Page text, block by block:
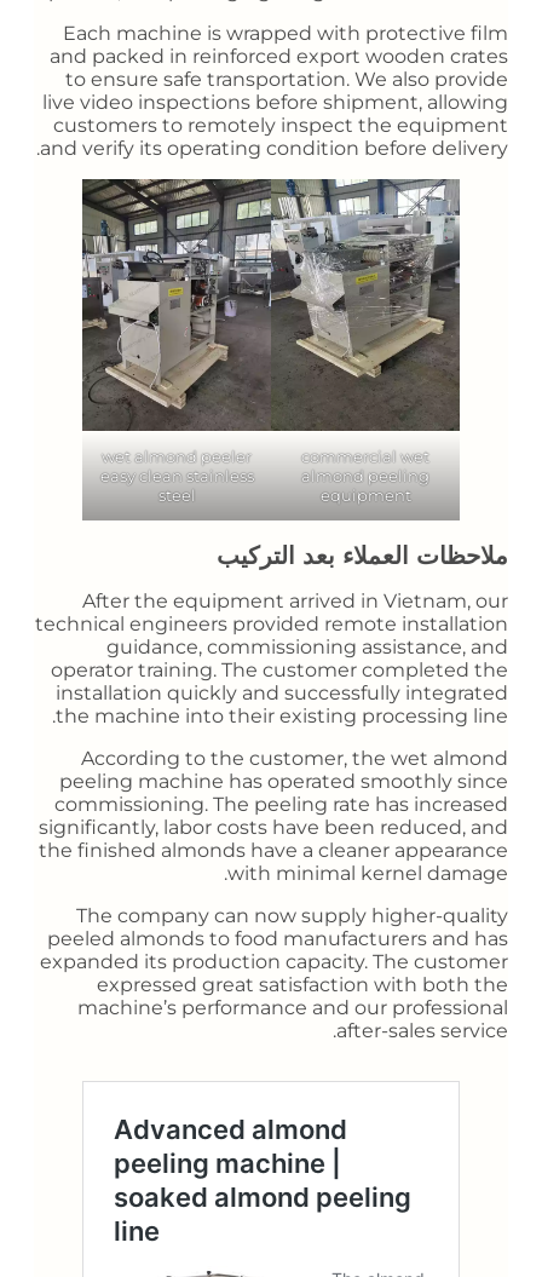
Each machine is wrapped with protective film
and packed in reinforced export wooden crates
to ensure safe transportation. We also provide
live video inspections before shipment, allowing
customers to remotely inspect the equipment
and verify its operating condition before delivery.
commercial wet
almond peeling
equipment
wet almond peeler
easy clean stainless
steel
ملاحظات العملاء بعد التركيب
After the equipment arrived in Vietnam, our
technical engineers provided remote installation
guidance, commissioning assistance, and
operator training. The customer completed the
installation quickly and successfully integrated
the machine into their existing processing line.
According to the customer, the wet almond
peeling machine has operated smoothly since
commissioning. The peeling rate has increased
significantly, labor costs have been reduced, and
the finished almonds have a cleaner appearance
with minimal kernel damage.
The company can now supply higher-quality
peeled almonds to food manufacturers and has
expanded its production capacity. The customer
expressed great satisfaction with both the
machine’s performance and our professional
after-sales service.